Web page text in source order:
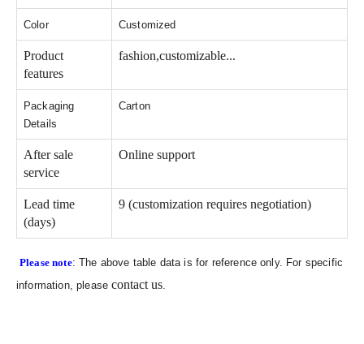
Color Customized
Product
features
fashion,customizable...
Packaging
Details
Carton
After sale
service
Online support
Lead time
(days)
9 (customization requires negotiation)
Please note: The above table data is for reference only. For specific
information, pleasecontact us.